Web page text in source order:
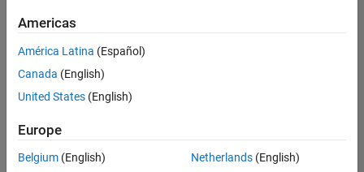
Sort By
Save
Selected
Americas
América Latina (Español)
Canada (English)
United States (English)
Europe
Belgium (English)
Netherlands(English)